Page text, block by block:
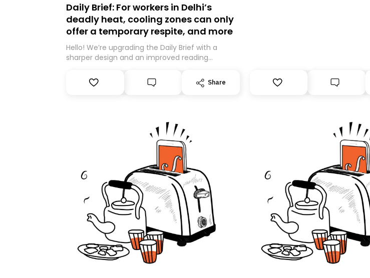
Daily Brief: For workers in Delhi’s
deadly heat, cooling zones can only
offer a temporary respite, and more
Hello! We’re upgrading the Daily Brief with a
sharper design and an improved reading
moving to a new home on Substack. While we’ll
be migrating your subscription for you, you can
Share